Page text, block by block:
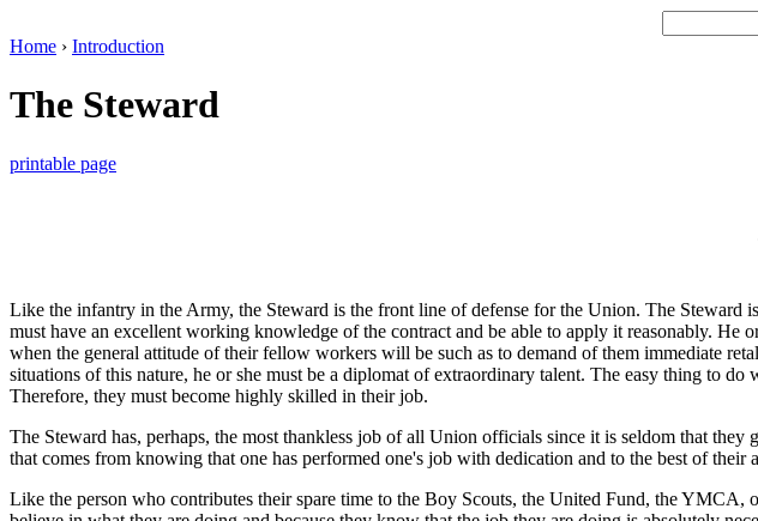
Home › Introduction
The Steward
printable page
Like the infantry in the Army, the Steward is the front line of defense for the Union. The Steward
must have an excellent working knowledge of the contract and be able to apply it reasonably.
when the general attitude of their fellow workers will be such as to demand of them immediate
situations of this nature, he or she must be a diplomat of extraordinary talent. The easy thing to
Therefore, they must become highly skilled in their job.
The Steward has, perhaps, the most thankless job of all Union officials since it is seldom that
that comes from knowing that one has performed one's job with dedication and to the best of their
Like the person who contributes their spare time to the Boy Scouts, the United Fund, the